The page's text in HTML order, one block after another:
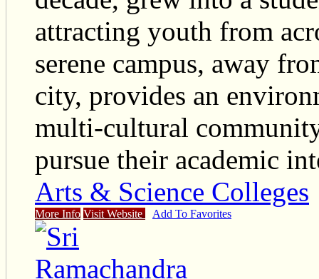
attracting youth from
serene campus, away
city, provides an
multi-cultural
pursue their academic
Arts & Science Colleges
More Info Visit Website Add To Favorites